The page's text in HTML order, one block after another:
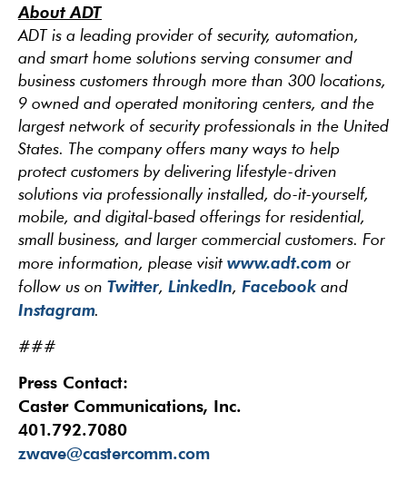
About ADT
ADT is a leading provider of security, automation,
and smart home solutions serving consumer and
business customers through more than 300 locations,
9 owned and operated monitoring centers, and the
largest network of security professionals in the United
States. The company offers many ways to help
protect customers by delivering lifestyle-driven
solutions via professionally installed, do-it-yourself,
mobile, and digital-based offerings for residential,
small business, and larger commercial customers. For
more information, please visit www.adt.com or
follow us on Twitter, LinkedIn,Facebookand
Instagram.
###
Press Contact:
Caster Communications, Inc.
401.792.7080
zwave@castercomm.com